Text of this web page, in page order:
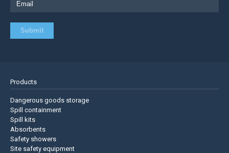
Products
Dangerous goods storage
Spill containment
Spill kits
Absorbents
Safety showers
Site safety equipment